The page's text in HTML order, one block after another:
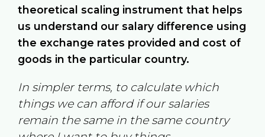
theoretical scaling instrument that helps
us understand our salary difference using
the exchange rates provided and cost of
goods in the particular country.
In simpler terms, to calculate which
things we can afford if our salaries
remain the same in the same country